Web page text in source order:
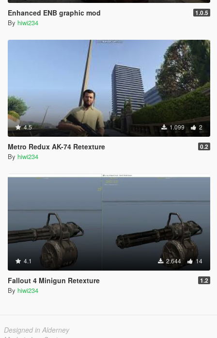
Enhanced ENB graphic mod 1.0.5
By hiwi234
4.5 1.099 2
Metro Redux AK-74 Retexture 0.2
By hiwi234
4.1 2.644 14
Fallout 4 Minigun Retexture 1.2
By hiwi234
Designed in Alderney